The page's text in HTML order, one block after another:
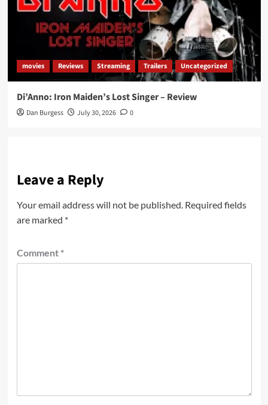
movies Reviews Streaming Trailers Uncategorized
Di’Anno: Iron Maiden’s Lost Singer – Review
Dan Burgess July 30, 2026 0
Leave a Reply
Your email address will not be published. Required fields
are marked *
Comment *